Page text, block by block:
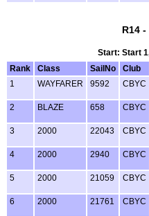
R14 -
Start: Start
Rank
Class SailNo Club
1
WAYFARER 9592 CBYC
2 BLAZE 658 CBYC
3 2000 22043 CBYC
4 2000 2940 CBYC
5 2000 21059 CBYC
6 2000 21761 CBYC